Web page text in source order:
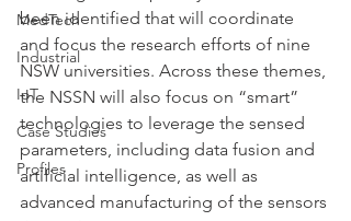
MedTech
Industrial
IoT
Case Studies
Profiles
been identified that will coordinate
and focus the research efforts of nine
NSW universities. Across these themes,
the NSSN will also focus on “smart”
technologies to leverage the sensed
parameters, including data fusion and
artificial intelligence, as well as
advanced manufacturing of the sensors